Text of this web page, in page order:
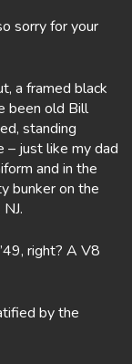
sorry for your
a framed black
been old Bill
standing
– just like my dad
and in the
bunker on the
right? A V8
by the